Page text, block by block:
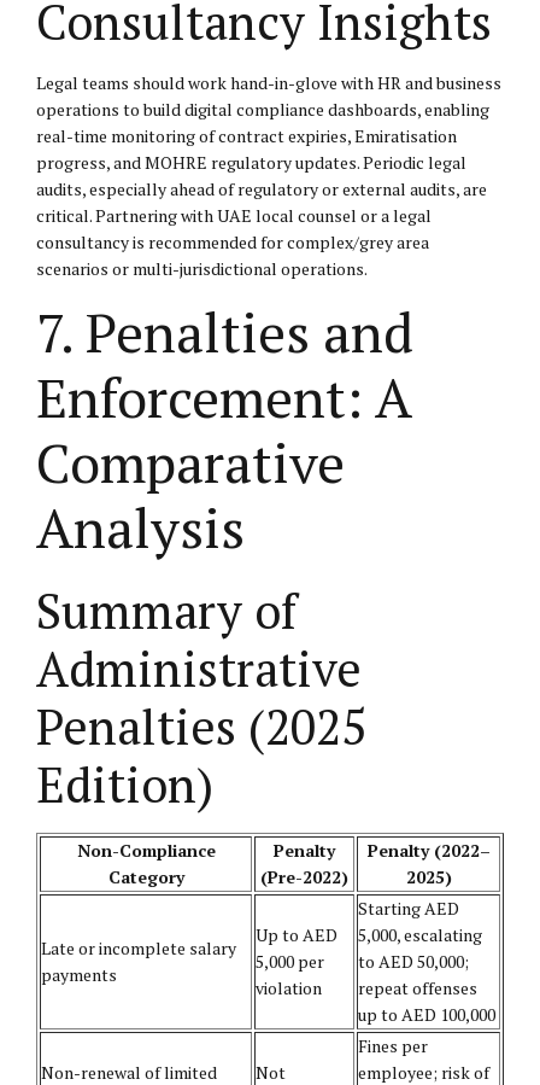
Consultancy Insights
Legal teams should work hand-in-glove with HR and business
operations to build digital compliance dashboards, enabling
real-time monitoring of contract expiries, Emiratisation
progress, and MOHRE regulatory updates. Periodic legal
audits, especially ahead of regulatory or external audits, are
critical. Partnering with UAE local counsel or a legal
consultancy is recommended for complex/grey area
scenarios or multi-jurisdictional operations.
7. Penalties and
Enforcement: A
Comparative
Analysis
Summary of
Administrative
Penalties (2025
Edition)
Non-Compliance
Category
Penalty
(Pre-2022)
Penalty (2022–
2025)
Late or incomplete salary
payments
Up to AED
5,000 per
violation
Starting AED
5,000, escalating
to AED 50,000;
repeat offenses
up to AED 100,000
Non-renewal of limited
Not
Fines per
employee; risk of